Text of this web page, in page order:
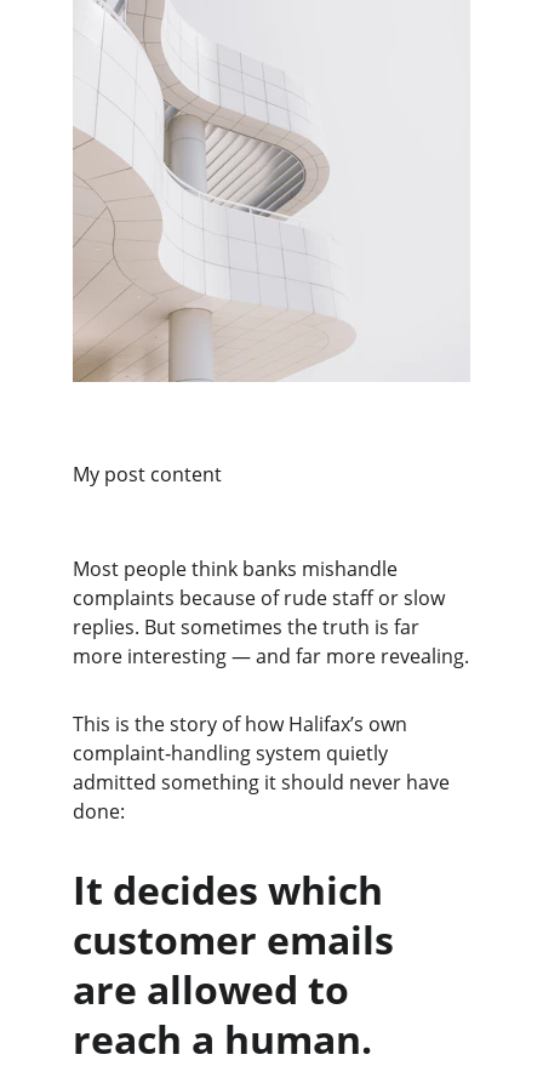
My post content
Most people think banks mishandle
complaints because of rude staff or slow
replies. But sometimes the truth is far
more interesting — and far more revealing.
This is the story of how Halifax’s own
complaint‑handling system quietly
admitted something it should never have
done:
It decides which
customer emails
are allowed to
reach a human.